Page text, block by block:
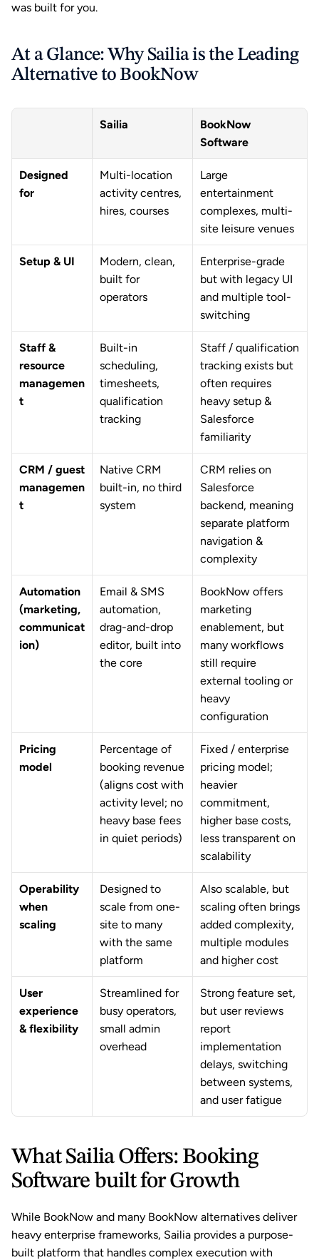
was built for you.
At a Glance: Why Sailia is the Leading
Alternative to BookNow
Sailia
BookNow
Software
Designed
for
Multi-location
activity centres,
hires, courses
Large
entertainment
complexes, multi-
site leisure venues
Setup & UI
Modern, clean,
built for
operators
Enterprise-grade
but with legacy UI
and multiple tool-
switching
Staff &
resource
managemen
t
Built-in
scheduling,
timesheets,
qualification
tracking
Staff / qualification
tracking exists but
often requires
heavy setup &
Salesforce
familiarity
CRM / guest
managemen
t
Native CRM
built-in, no third
system
CRM relies on
Salesforce
backend, meaning
separate platform
navigation &
complexity
Automation
(marketing,
communicat
ion)
Email & SMS
automation,
drag-and-drop
editor, built into
the core
BookNow offers
marketing
enablement, but
many workflows
still require
external tooling or
heavy
configuration
Pricing
model
Percentage of
booking revenue
(aligns cost with
activity level; no
heavy base fees
in quiet periods)
Fixed / enterprise
pricing model;
heavier
commitment,
higher base costs,
less transparent on
scalability
Operability
when
scaling
Designed to
scale from one-
site to many
with the same
platform
Also scalable, but
scaling often brings
added complexity,
multiple modules
and higher cost
User
experience
& flexibility
Streamlined for
busy operators,
small admin
overhead
Strong feature set,
but user reviews
report
implementation
delays, switching
between systems,
and user fatigue
What Sailia Offers: Booking
Software built for Growth
While BookNow and many BookNow alternatives deliver
heavy enterprise frameworks, Sailia provides a purpose-
built platform that handles complex execution with